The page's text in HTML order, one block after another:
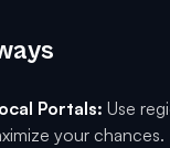
Portals: Use
your chances.